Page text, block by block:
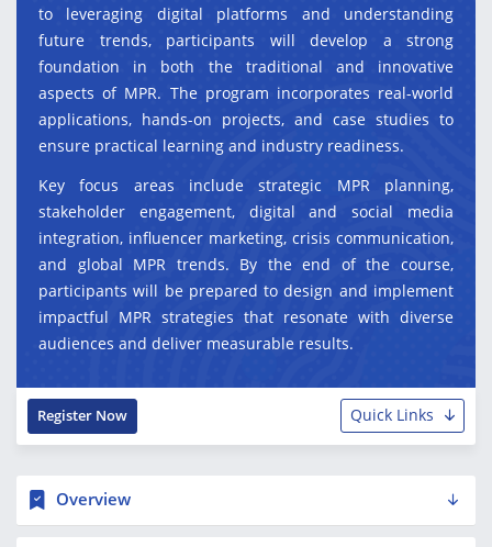
to leveraging digital platforms and understanding
future trends, participants will develop a strong
foundation in both the traditional and innovative
aspects of MPR. The program incorporates real-world
applications, hands-on projects, and case studies to
ensure practical learning and industry readiness.
Key focus areas include strategic MPR planning,
stakeholder engagement, digital and social media
integration, influencer marketing, crisis communication,
and global MPR trends. By the end of the course,
participants will be prepared to design and implement
impactful MPR strategies that resonate with diverse
audiences and deliver measurable results.
Quick Links
Register Now
Overview